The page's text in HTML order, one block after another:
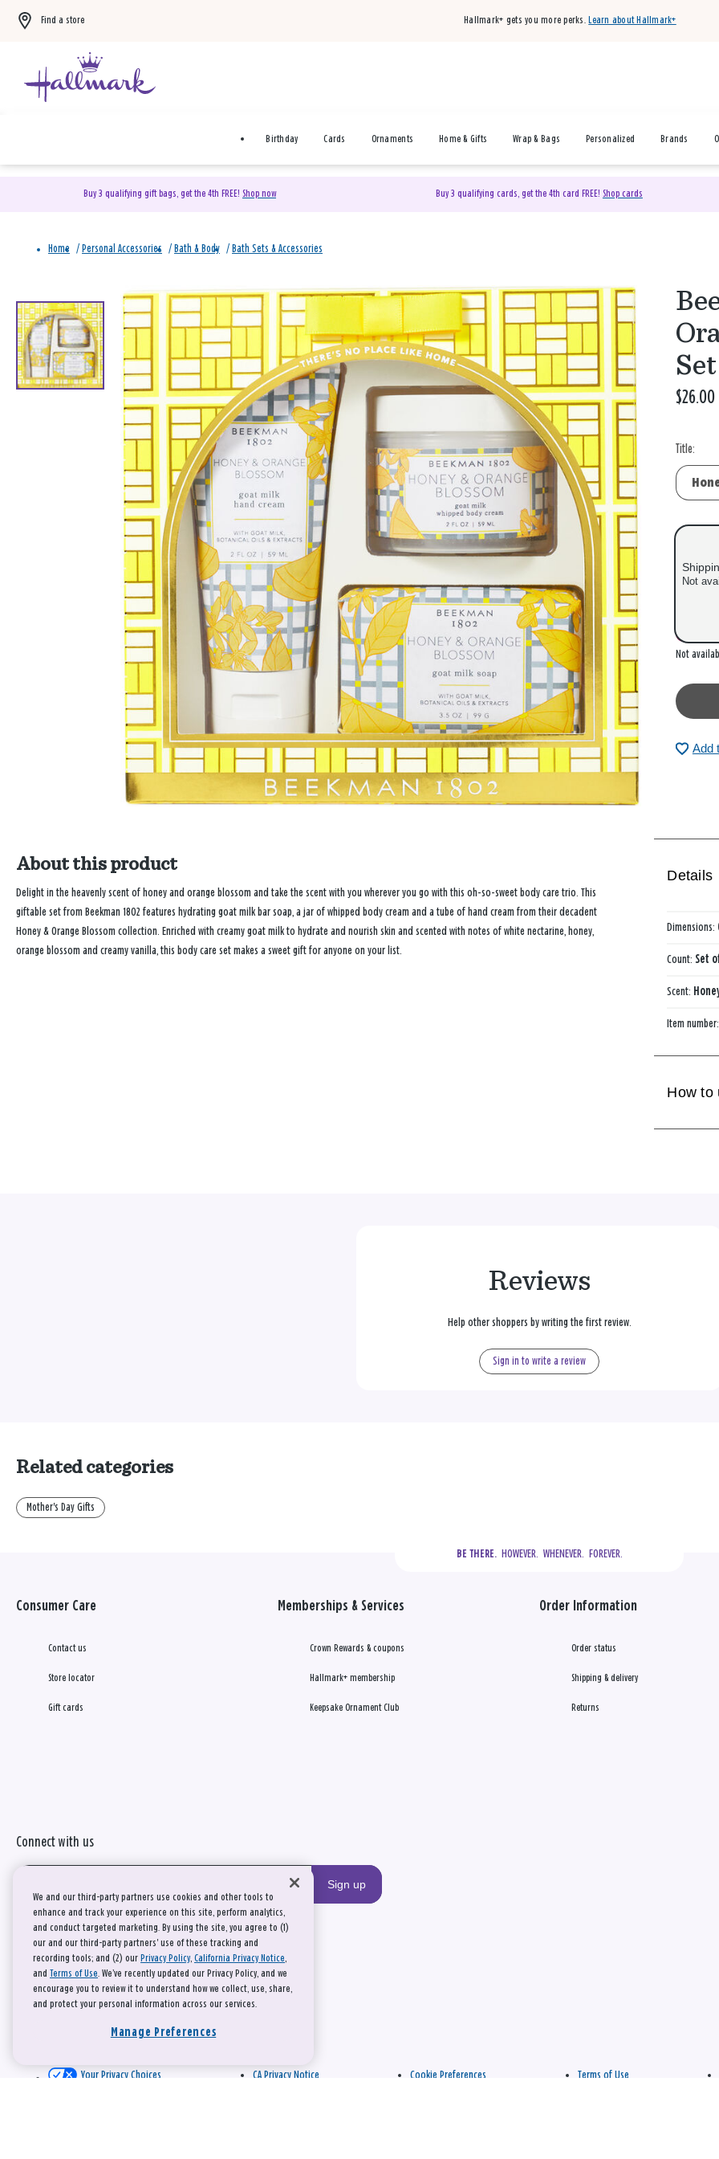
Find a store Hallmark+ gets you more perks. Learn about Hallmark+
Birthday Cards Ornaments Home & Gifts Wrap & Bags Personalized Brands
Buy 3 qualifying gift bags, get the 4th FREE! Shop now Buy 3 qualifying cards, get the 4th card FREE! Shop cards
Home / Personal Accessories / Bath & Body / Bath Sets & Accessories
Set
$26.00
Title:
Not
Not
Add
About this product
Delight in the heavenly scent of honey and orange blossom and take the scent with you wherever you go with this oh-so-sweet body care trio. This
giftable set from Beekman 1802 features hydrating goat milk bar soap, a jar of whipped body cream and a tube of hand cream from their decadent
Honey & Orange Blossom collection. Enriched with creamy goat milk to hydrate and nourish skin and scented with notes of white nectarine, honey,
orange blossom and creamy vanilla, this body care set makes a sweet gift for anyone on your list.
Details
Dimensions:
Count: Set
Scent:
Item
How to
Reviews
Help other shoppers by writing the first review.
Sign in to write a review
Related categories
Mother's Day Gifts
BE THERE.
  HOWEVER.  WHENEVER.  FOREVER.
Consumer Care
Contact us
Store locator
Gift cards
Memberships & Services
Crown Rewards & coupons
Hallmark+ membership
Keepsake Ornament Club
Order Information
Order status
Shipping & delivery
Returns
Connect with us
Sign up
Your Privacy Choices CA Privacy Notice Cookie Preferences Terms of Use
We and our third-party partners use cookies and other tools to
enhance and track your experience on this site, perform analytics,
and conduct targeted marketing. By using the site, you agree to (1)
our and our third-party partners' use of these tracking and
recording tools; and (2) our Privacy Policy, California Privacy Notice,
and Terms of Use. We’ve recently updated our Privacy Policy, and we
encourage you to review it to understand how we collect, use, share,
and protect your personal information across our services.
Manage Preferences